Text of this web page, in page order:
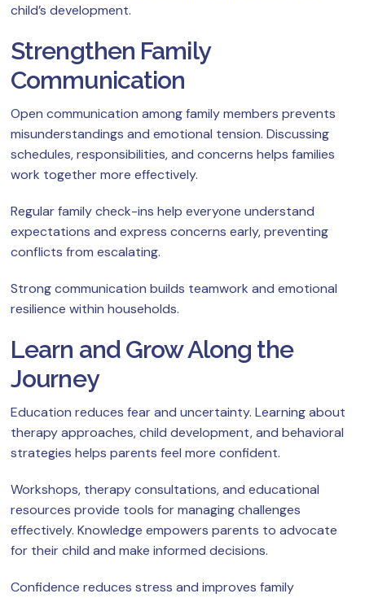
child’s development.
Strengthen Family
Communication
Open communication among family members prevents
misunderstandings and emotional tension. Discussing
schedules, responsibilities, and concerns helps families
work together more effectively.
Regular family check-ins help everyone understand
expectations and express concerns early, preventing
conflicts from escalating.
Strong communication builds teamwork and emotional
resilience within households.
Learn and Grow Along the
Journey
Education reduces fear and uncertainty. Learning about
therapy approaches, child development, and behavioral
strategies helps parents feel more confident.
Workshops, therapy consultations, and educational
resources provide tools for managing challenges
effectively. Knowledge empowers parents to advocate
for their child and make informed decisions.
Confidence reduces stress and improves family